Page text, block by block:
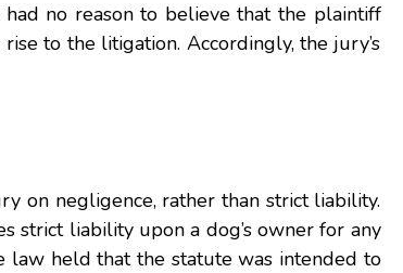
no reason to believe that the plaintiff
to the litigation. Accordingly, the jury’s
on negligence, rather than strict liability.
strict liability upon a dog’s owner for any
law held that the statute was intended to